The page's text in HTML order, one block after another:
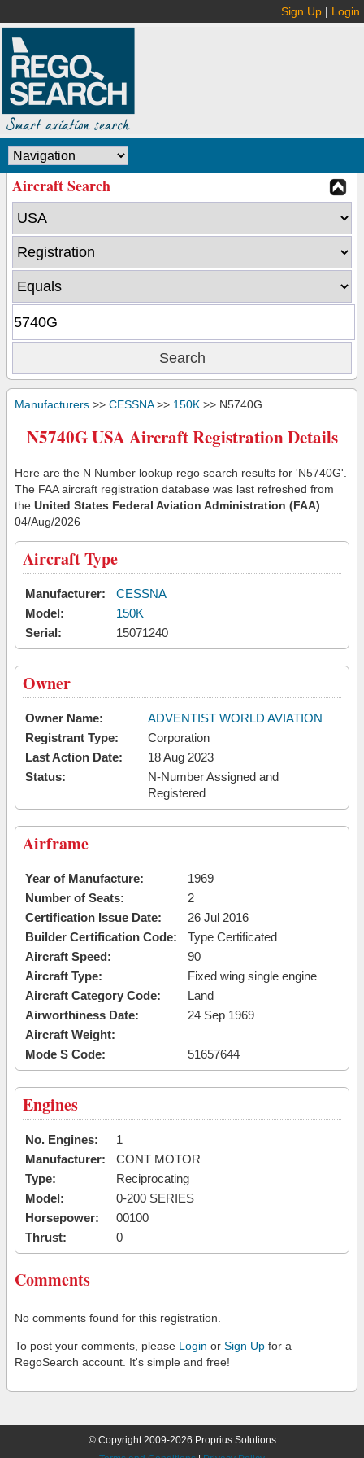
Sign Up | Login
Aircraft Search
Manufacturers >> CESSNA>> 150K >> N5740G
N5740G USA Aircraft Registration Details
Here are the N Number lookup rego search results for 'N5740G'.
The FAA aircraft registration database was last refreshed from
the United States Federal Aviation Administration (FAA)
04/Aug/2026
Aircraft Type
Manufacturer:
CESSNA
Model:
150K
Serial:
15071240
Owner
Owner Name:
ADVENTIST WORLD AVIATION
Registrant Type:
Corporation
Last Action Date:
18 Aug 2023
Status:
N-Number Assigned and
Registered
Airframe
Year of Manufacture:
1969
Number of Seats:
2
Certification Issue Date:
26 Jul 2016
Builder Certification Code:
Type Certificated
Aircraft Speed:
90
Aircraft Type:
Fixed wing single engine
Aircraft Category Code:
Land
Airworthiness Date:
24 Sep 1969
Aircraft Weight:
Mode S Code:
51657644
Engines
No. Engines:
1
Manufacturer:
CONT MOTOR
Type:
Reciprocating
Model:
0-200 SERIES
Horsepower:
00100
Thrust:
0
Comments
No comments found for this registration.
To post your comments, please Login or Sign Up for a
RegoSearch account. It's simple and free!
© Copyright 2009-2026 Proprius Solutions